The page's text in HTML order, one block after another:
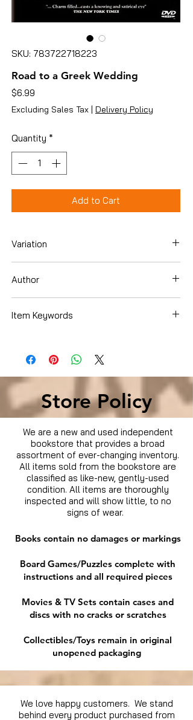
SKU: 783722718223
Road to a Greek Wedding
$6.99
Excluding Sales Tax | Delivery Policy
Quantity *
Add to Cart
Variation
Author
Item Keywords
Store Policy
We are a new and used independent
bookstore that provides a broad
assortment of ever-changing inventory.
All items sold from the bookstore are
classified as like-new, gently-used
condition. All items are thoroughly
inspected and will show little, to no
signs of wear.
Books contain no damages or markings
Board Games/Puzzles complete with
instructions and all required pieces
Movies & TV Sets contain cases and
discs with no cracks or scratches
Collectibles/Toys remain in original
unopened packaging
We love happy customers. We stand
behind every product purchased from